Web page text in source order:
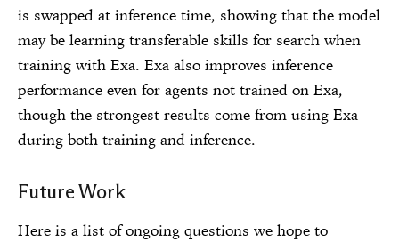
is swapped at inference time, showing that the model
may be learning transferable skills for search when
training with Exa. Exa also improves inference
performance even for agents not trained on Exa,
though the strongest results come from using Exa
during both training and inference.
Future Work
Here is a list of ongoing questions we hope to